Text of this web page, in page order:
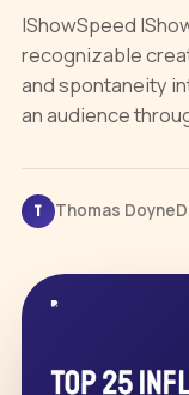
IShowSpeed
recognizable
and spontaneity
an audience
T Thomas Doyne